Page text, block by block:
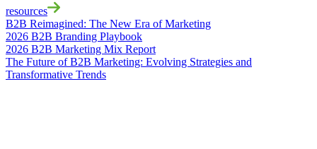
resources
B2B Reimagined: The New Era of Marketing
2026 B2B Branding Playbook
2026 B2B Marketing Mix Report
The Future of B2B Marketing: Evolving Strategies and
Transformative Trends